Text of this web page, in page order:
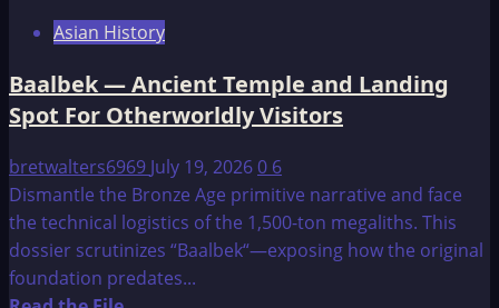
Asian History
Baalbek — Ancient Temple and Landing
Spot For Otherworldly Visitors
bretwalters6969 July 19, 20260 6
Dismantle the Bronze Age primitive narrative and face
the technical logistics of the 1,500-ton megaliths. This
dossier scrutinizes “Baalbek“—exposing how the original
foundation predates...